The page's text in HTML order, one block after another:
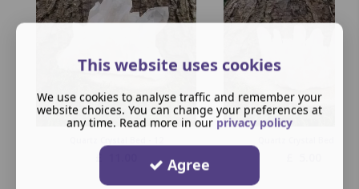
£
This website uses cookies
We use cookies to analyse traffic and remember your
website choices. You can change your preferences at
any time. Read more in our privacy policy
Agree